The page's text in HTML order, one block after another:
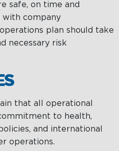
Towmaster
Services
safe, on time and
with company
plan should take
necessary risk
that all operational
to health,
and international
operations.